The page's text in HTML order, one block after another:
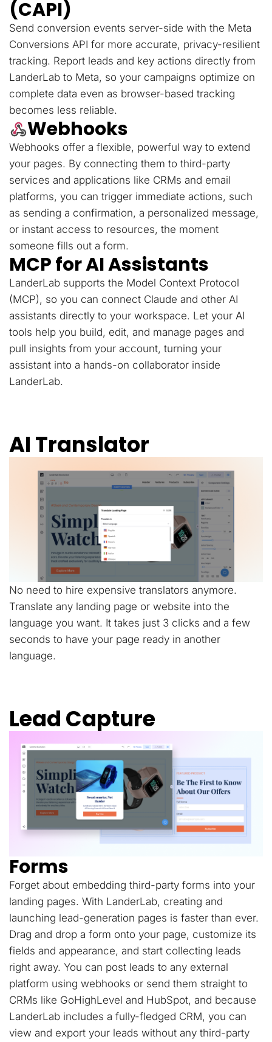
(CAPI)
Send conversion events server-side with the Meta
Conversions API for more accurate, privacy-resilient
tracking. Report leads and key actions directly from
LanderLab to Meta, so your campaigns optimize on
complete data even as browser-based tracking
becomes less reliable.
Webhooks
Webhooks offer a flexible, powerful way to extend
your pages. By connecting them to third-party
services and applications like CRMs and email
platforms, you can trigger immediate actions, such
as sending a confirmation, a personalized message,
or instant access to resources, the moment
someone fills out a form.
MCP for AI Assistants
LanderLab supports the Model Context Protocol
(MCP), so you can connect Claude and other AI
assistants directly to your workspace. Let your AI
tools help you build, edit, and manage pages and
pull insights from your account, turning your
assistant into a hands-on collaborator inside
LanderLab.
AI Translator
No need to hire expensive translators anymore.
Translate any landing page or website into the
language you want. It takes just 3 clicks and a few
seconds to have your page ready in another
language.
Lead Capture
Forms
Forget about embedding third-party forms into your
landing pages. With LanderLab, creating and
launching lead-generation pages is faster than ever.
Drag and drop a form onto your page, customize its
fields and appearance, and start collecting leads
right away. You can post leads to any external
platform using webhooks or send them straight to
CRMs like GoHighLevel and HubSpot, and because
LanderLab includes a fully-fledged CRM, you can
view and export your leads without any third-party